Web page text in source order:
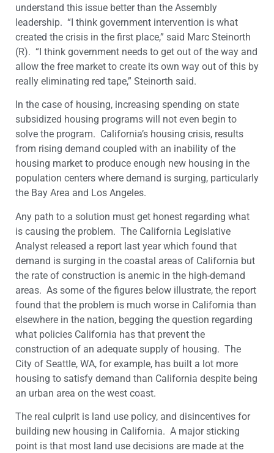
understand this issue better than the Assembly
leadership. “I think government intervention is what
created the crisis in the first place,” said Marc Steinorth
(R). “I think government needs to get out of the way and
allow the free market to create its own way out of this by
really eliminating red tape,” Steinorth said.
In the case of housing, increasing spending on state
subsidized housing programs will not even begin to
solve the program. California’s housing crisis, results
from rising demand coupled with an inability of the
housing market to produce enough new housing in the
population centers where demand is surging, particularly
the Bay Area and Los Angeles.
​Any path to a solution must get honest regarding what
is causing the problem. The California Legislative
Analyst released a report last year which found that
demand is surging in the coastal areas of California but
the rate of construction is anemic in the high-demand
areas. As some of the figures below illustrate, the report
found that the problem is much worse in California than
elsewhere in the nation, begging the question regarding
what policies California has that prevent the
construction of an adequate supply of housing. The
City of Seattle, WA, for example, has built a lot more
housing to satisfy demand than California despite being
an urban area on the west coast.
The real culprit is land use policy, and disincentives for
building new housing in California. A major sticking
point is that most land use decisions are made at the